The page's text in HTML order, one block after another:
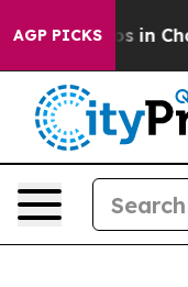
AGP PICKS
Chaos in